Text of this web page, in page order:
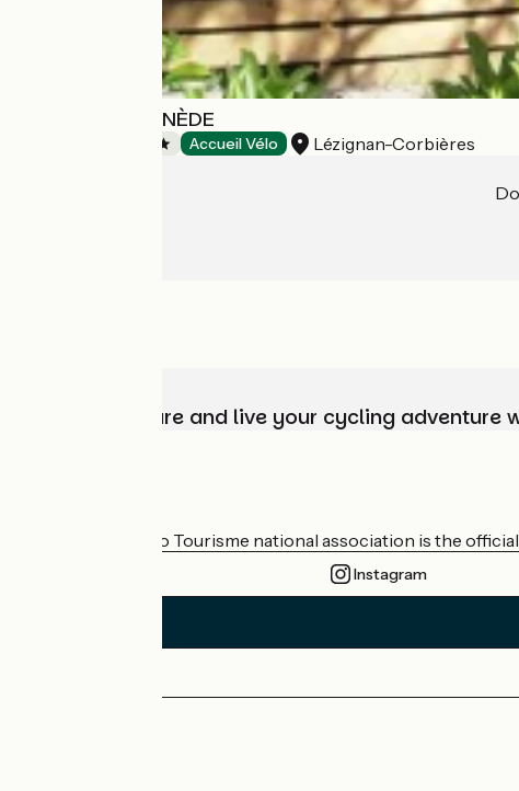
CAMPING LA PINÈDE
Accueil Vélo Lézignan-Corbières
Choose, prepare and live your cycling adventure
The France Vélo Tourisme national association is the
Instagram